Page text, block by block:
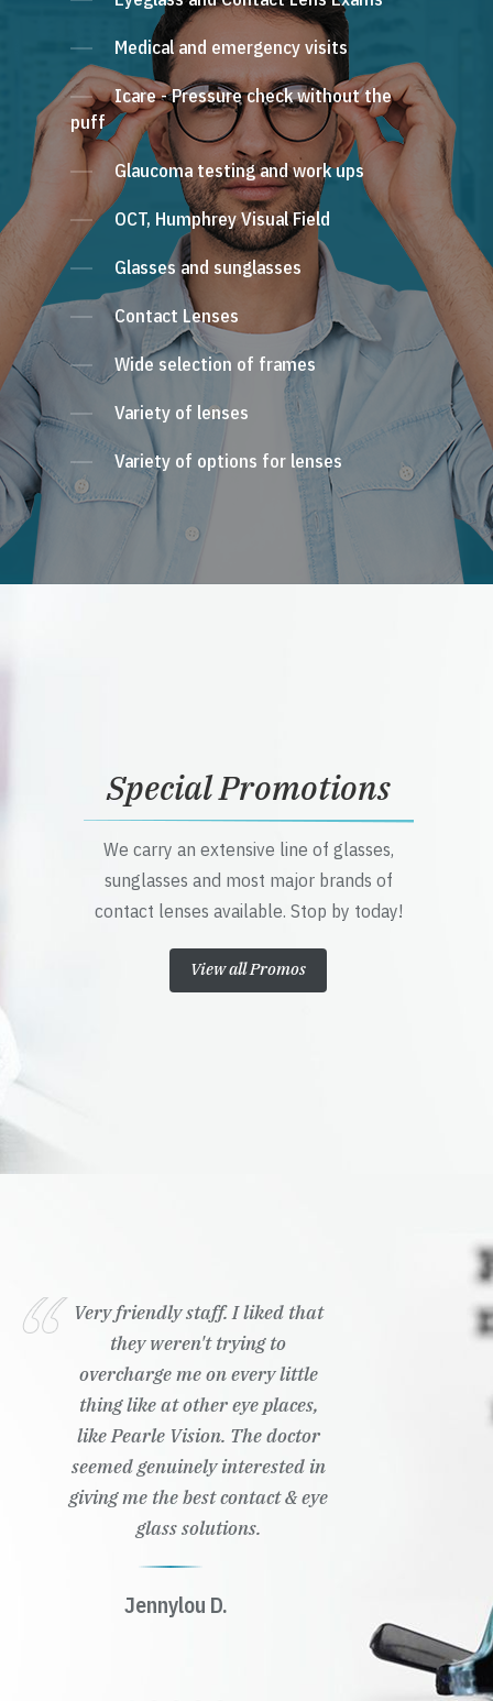
Medical and emergency visits
Icare - Pressure check without the
puff
Glaucoma testing and work ups
OCT, Humphrey Visual Field
Glasses and sunglasses
Contact Lenses
Wide selection of frames
Variety of lenses
Variety of options for lenses
Special Promotions
We carry an extensive line of glasses,
sunglasses and most major brands of
contact lenses available. Stop by today!
View all Promos
Very friendly staff. I liked that
they weren't trying to
overcharge me on every little
thing like at other eye places,
like Pearle Vision. The doctor
seemed genuinely interested in
giving me the best contact & eye
glass solutions.
Jennylou D.